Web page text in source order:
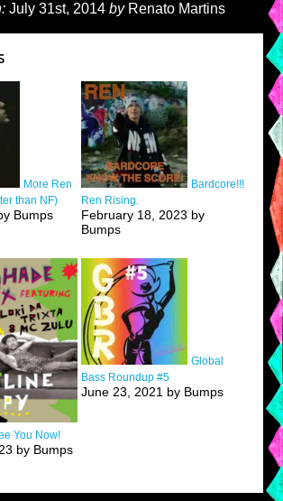
July 31st, 2014 byRenato Martins
More Ren
than NF)
Bumps
Bardcore!!!
Ren Rising.
February 18, 2023 by
Bumps
You Now!
by Bumps
Global
Bass Roundup #5
June 23, 2021 by Bumps